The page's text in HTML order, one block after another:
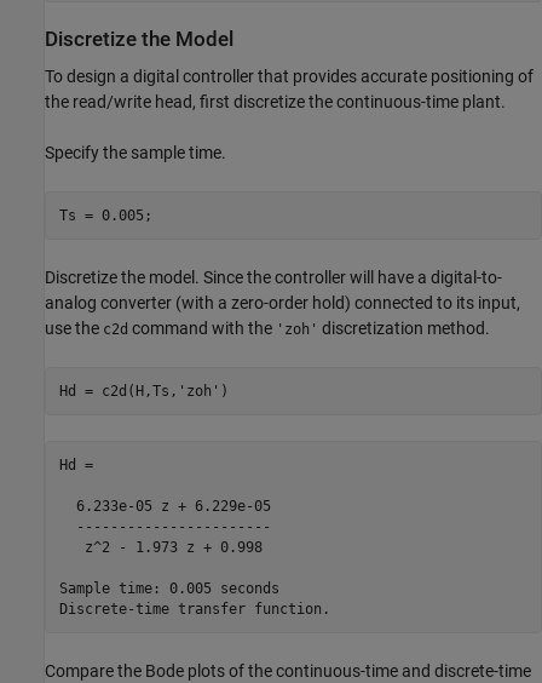
Discretize the Model
To design a digital controller that provides accurate positioning of
the read/write head, first discretize the continuous-time plant.
Specify the sample time.
Discretize the model. Since the controller will have a digital-to-
analog converter (with a zero-order hold) connected to its input,
use the c2d command with the 'zoh' discretization method.
Hd = c2d(H,Ts, 'zoh'
Hd =
  6.233e-05 z + 6.229e-05
  -----------------------
   z^2 - 1.973 z + 0.998
Sample time: 0.005 seconds
Compare the Bode plots of the continuous-time and discrete-time